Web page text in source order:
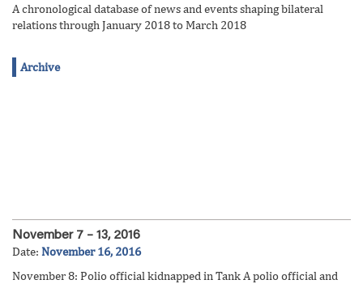
A chronological database of news and events shaping bilateral
relations through January 2018 to March 2018
Archive
November 7 – 13, 2016
Date: November 16, 2016
November 8: Polio official kidnapped in Tank A polio official and